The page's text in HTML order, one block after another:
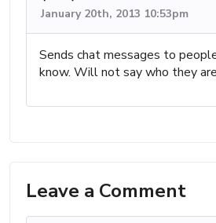
January 20th, 2013 10:53pm
Sends chat messages to
know. Will not say who they
Leave a Comment